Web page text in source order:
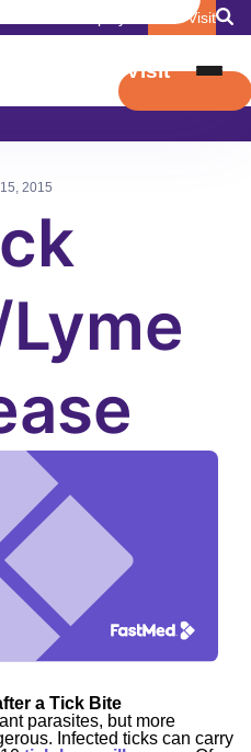
Book Visit
Book Visit
2015
a Tick Bite
parasites, but more
Infected ticks can carry